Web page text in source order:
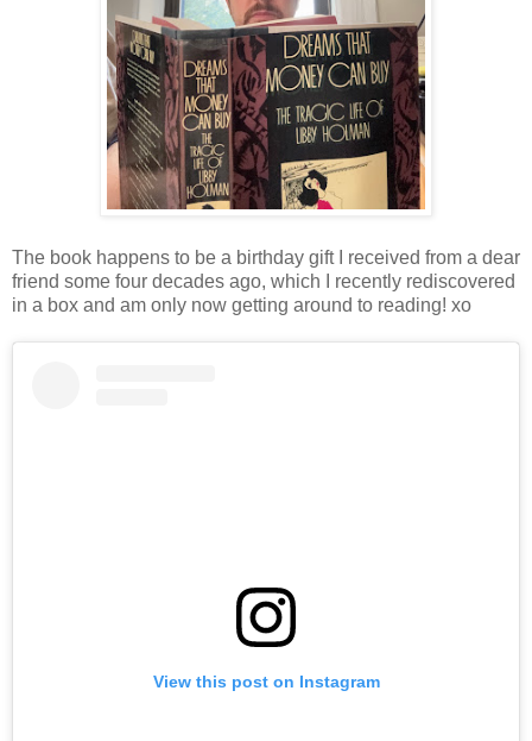
The book happens to be a birthday gift I received from a dear
friend some four decades ago, which I recently rediscovered
in a box and am only now getting around to reading! xo
View this post on Instagram